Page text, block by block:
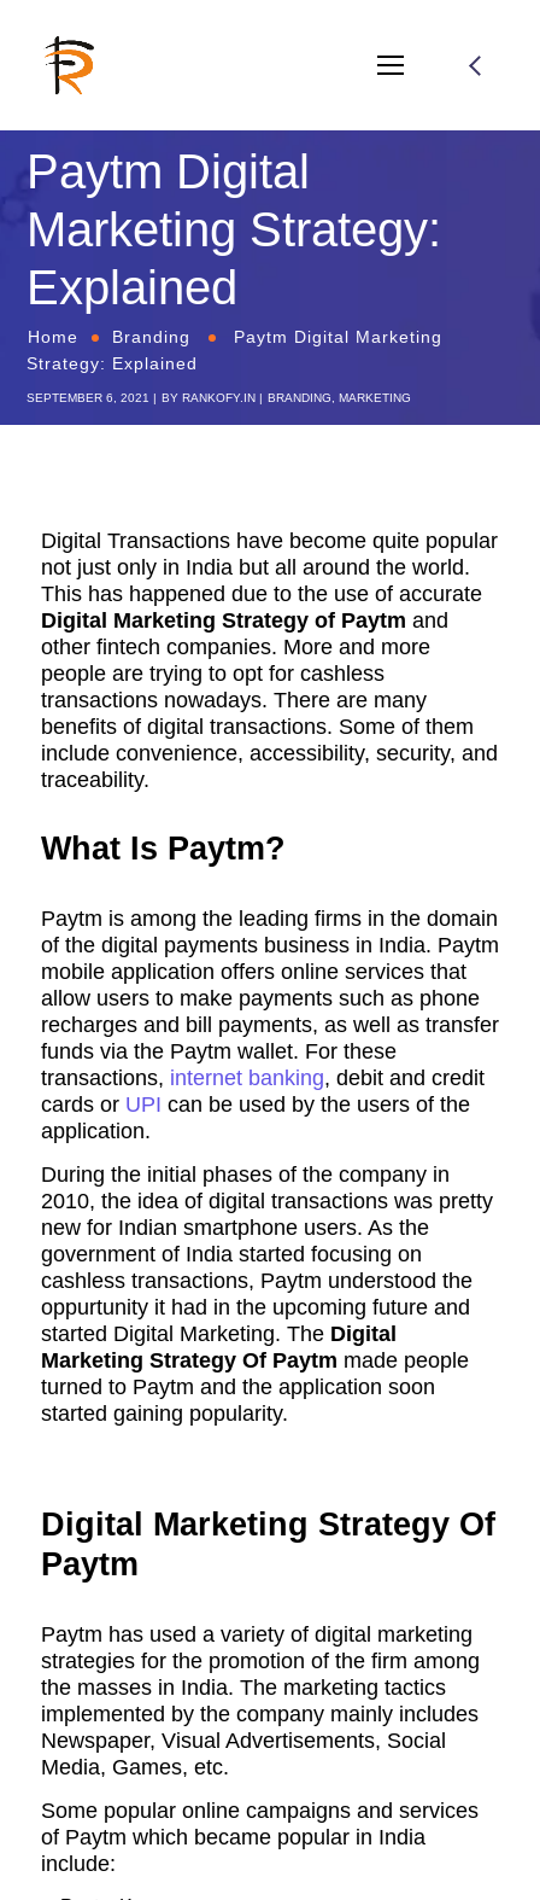
Paytm Digital
Marketing Strategy:
Explained
Home Branding
Paytm Digital Marketing
Strategy: Explained
SEPTEMBER 6, 2021 BY RANKOFY.IN BRANDING MARKETING
Digital Transactions have become quite popular
not just only in India but all around the world.
This has happened due to the use of accurate
Digital Marketing Strategy of Paytm and
other fintech companies. More and more
people are trying to opt for cashless
transactions nowadays. There are many
benefits of digital transactions. Some of them
include convenience, accessibility, security, and
traceability.
What Is Paytm?
Paytm is among the leading firms in the domain
of the digital payments business in India. Paytm
mobile application offers online services that
allow users to make payments such as phone
recharges and bill payments, as well as transfer
funds via the Paytm wallet. For these
transactions, internet banking, debit and credit
cards or UPI can be used by the users of the
application.
During the initial phases of the company in
2010, the idea of digital transactions was pretty
new for Indian smartphone users. As the
government of India started focusing on
cashless transactions, Paytm understood the
oppurtunity it had in the upcoming future and
started Digital Marketing. The Digital
Marketing Strategy Of Paytm made people
turned to Paytm and the application soon
started gaining popularity.
Digital Marketing Strategy Of
Paytm
Paytm has used a variety of digital marketing
strategies for the promotion of the firm among
the masses in India. The marketing tactics
implemented by the company mainly includes
Newspaper, Visual Advertisements, Social
Media, Games, etc.
Some popular online campaigns and services
of Paytm which became popular in India
include: